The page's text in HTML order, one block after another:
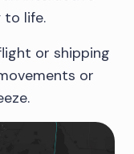
to life.
or shipping
or